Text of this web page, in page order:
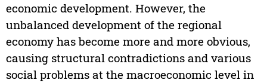
economic development. However, the
unbalanced development of the regional
economy has become more and more obvious,
causing structural contradictions and various
social problems at the macroeconomic level in